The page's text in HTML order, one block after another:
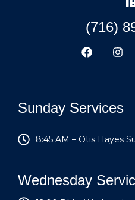
(716)
Sunday Services
8:45 AM – Otis Hayes
Wednesday